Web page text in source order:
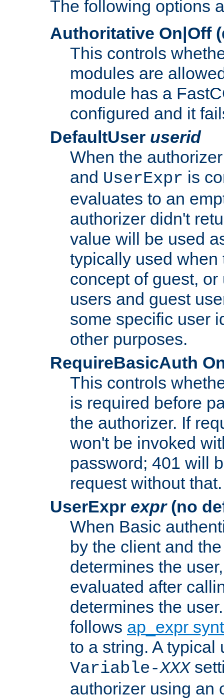
The following options
Authoritative On|Off
This controls
modules are
module has a
configured and it
DefaultUser userid
When the
and UserExpr is
evaluates to an
authorizer didn't
value will be used
typically used
concept of guest,
users and guest
some specific user
other purposes.
RequireBasicAuth
This controls
is required before
the authorizer. If
won't be invoked
password; 401 will
request without that.
UserExpr expr(no
When Basic
by the client and
determines the
evaluated after
determines the
follows ap_expr
to a string. A typical
Variable-XXX
authorizer using an